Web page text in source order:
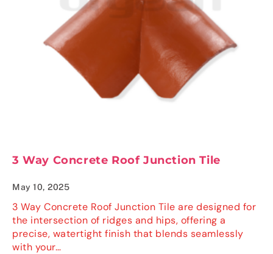
3 Way Concrete Roof Junction Tile
May 10, 2025
3 Way Concrete Roof Junction Tile are designed for
the intersection of ridges and hips, offering a
precise, watertight finish that blends seamlessly
with your…